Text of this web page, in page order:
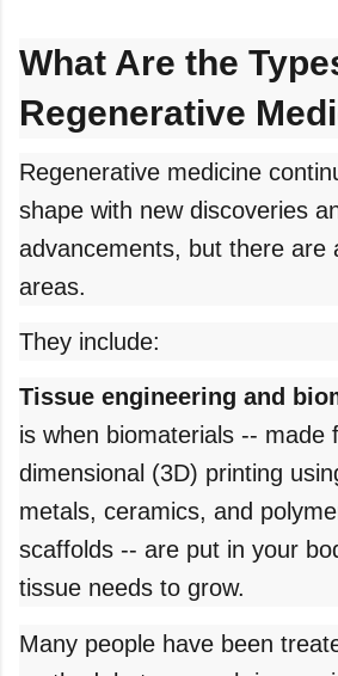
What Are the
Regenerative
Regenerative medicine
shape with new discoveries
advancements, but there are
areas.
They include:
Tissue engineering and
is when biomaterials -- made
dimensional (3D) printing
metals, ceramics, and
scaffolds -- are put in your
tissue needs to grow.
Many people have been